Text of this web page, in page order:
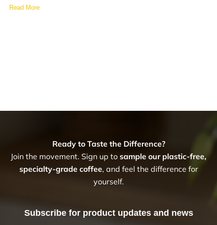
Read More
Ready to Taste the Difference?
Join the movement. Sign up to sample our plastic-free,
specialty-grade coffee, and feel the difference for
yourself.
Subscribe for product updates and news